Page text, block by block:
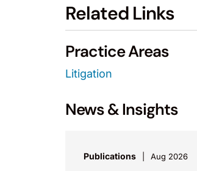
Related Links
Practice Areas
Litigation
News & Insights
Publications Aug 2026